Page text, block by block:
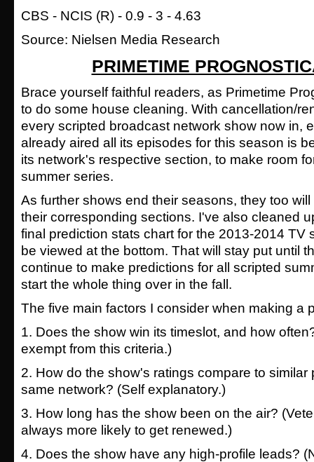
CBS - NCIS (R) - 0.9 - 3 - 4.63
Source: Nielsen Media Research
PRIMETIME
Brace yourself faithful readers, as Primetime
to do some house cleaning. With cancellation/
every scripted broadcast network show now in,
already aired all its episodes for this season is
its network's respective section, to make room
summer series.
As further shows end their seasons, they too
their corresponding sections. I've also cleaned
final prediction stats chart for the 2013-2014 TV
be viewed at the bottom. That will stay put until
continue to make predictions for all scripted
start the whole thing over in the fall.
The five main factors I consider when making a
1. Does the show win its timeslot, and how
exempt from this criteria.)
2. How do the show's ratings compare to similar
same network? (Self explanatory.)
3. How long has the show been on the air?
always more likely to get renewed.)
4. Does the show have any high-profile leads?